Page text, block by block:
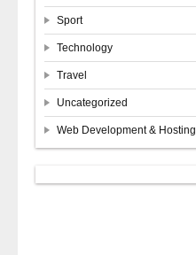
Sport
Technology
Travel
Uncategorized
Web Development & Hosting